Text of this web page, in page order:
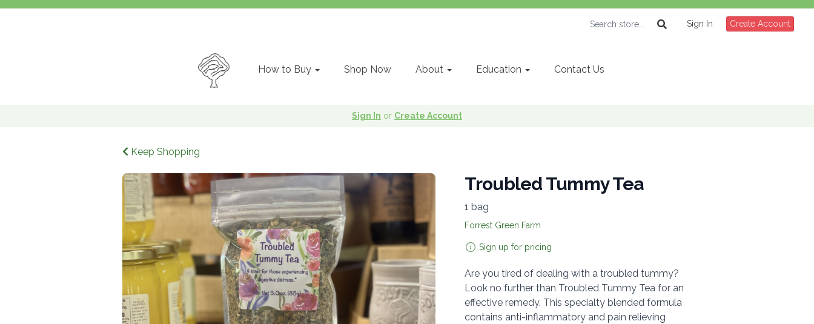
Sign In Create Account
How to Buy Shop Now About Education Contact Us
Sign In or Create Account
Keep Shopping
Troubled Tummy Tea
1 bag
Forrest Green Farm
Sign up for pricing
Are you tired of dealing with a troubled tummy?
Look no further than Troubled Tummy Tea for an
effective remedy. This specialty blended formula
contains anti-inflammatory and pain relieving